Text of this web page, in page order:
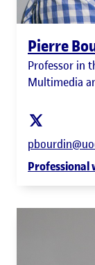
Pierre
Professor in
Multimedia
Professional